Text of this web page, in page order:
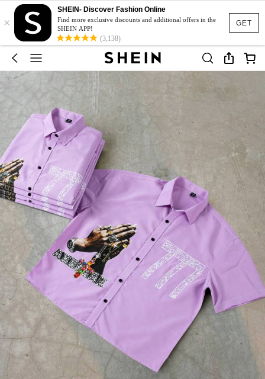
GET
×
SHEIN- Discover Fashion Online
Find more exclusive discounts and additional offers in the
SHEIN APP!
(3,138)